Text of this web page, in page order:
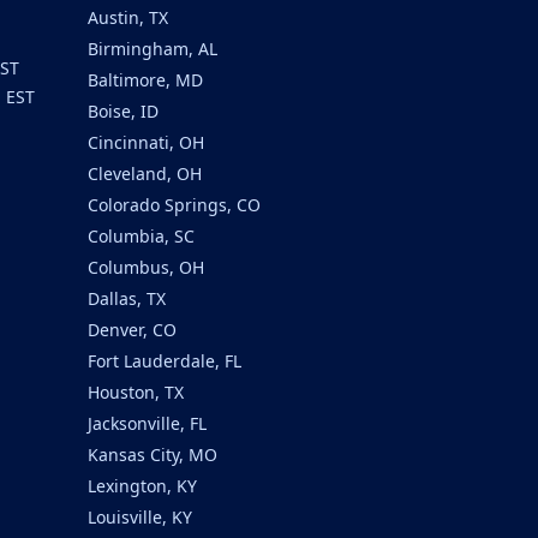
Austin, TX
Birmingham, AL
Baltimore, MD
Boise, ID
Cincinnati, OH
Cleveland, OH
Colorado Springs, CO
Columbia, SC
Columbus, OH
Dallas, TX
Denver, CO
Fort Lauderdale, FL
Houston, TX
Jacksonville, FL
Kansas City, MO
Lexington, KY
Louisville, KY